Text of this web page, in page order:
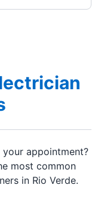
appointment?
most common
in Rio Verde.